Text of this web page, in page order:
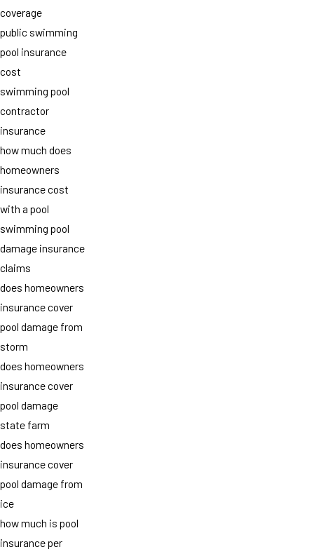
coverage
public swimming
pool insurance
cost
swimming pool
contractor
insurance
how much does
homeowners
insurance cost
with a pool
swimming pool
damage insurance
claims
does homeowners
insurance cover
pool damage from
storm
does homeowners
insurance cover
pool damage
state farm
does homeowners
insurance cover
pool damage from
ice
how much is pool
insurance per